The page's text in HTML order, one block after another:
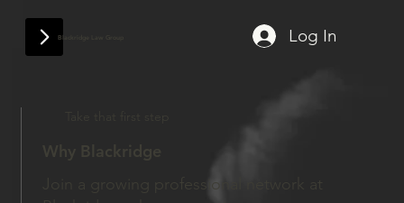
Blackridge Law Group Log In
Join a growing professional network at